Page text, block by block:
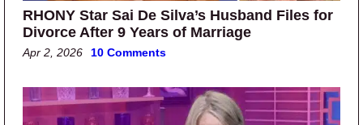
RHONY Star Sai De Silva’s Husband Files for
Divorce After 9 Years of Marriage
Apr 2, 2026 10 Comments